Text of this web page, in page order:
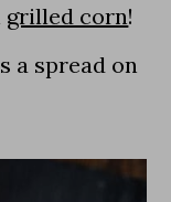
grilled corn!
a spread on